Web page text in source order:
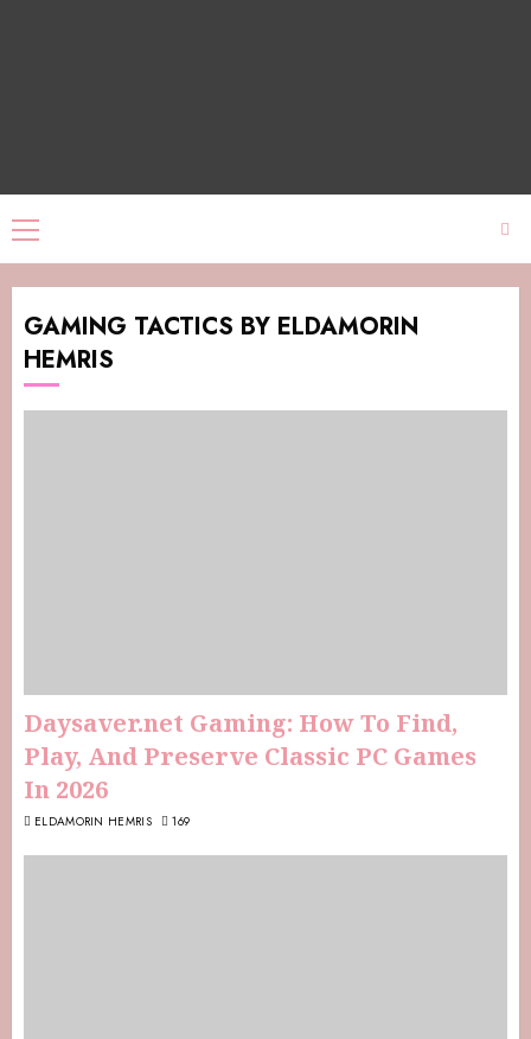
GAMING TACTICS BY ELDAMORIN
HEMRIS
Daysaver.net Gaming: How To Find,
Play, And Preserve Classic PC Games
In 2026
ELDAMORIN HEMRIS 169